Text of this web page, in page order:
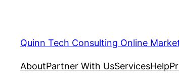
Quinn Tech Consulting Online
AboutPartner With UsServicesHelp